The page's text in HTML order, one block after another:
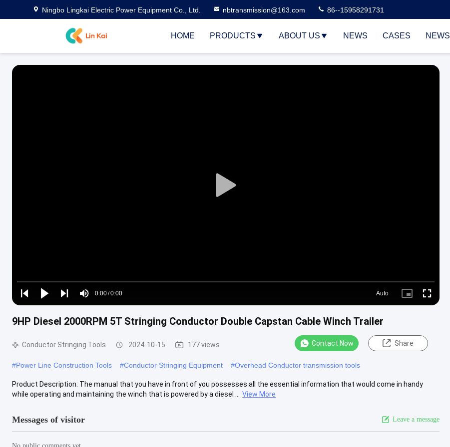
Ningbo Lingkai Electric Power Equipment Co., Ltd. nbtransmission@163.com 86--15958291731
HOME PRODUCTS ABOUT US NEWS CASES NEWS
Play
Play
Play
Play
Mute
Time
0:00/0:00
Loaded:
0%
Auto
Picture- Fullscreen
9HP Diesel 2000RPM 5T Stringing Conductor Double Capstan Cable Winch Trailer
Conductor Stringing Tools 2024-10-15 177 views Contact Now Share
#Power Line Construction Tools #Conductor Stringing Equipment #Overhead Conductor transmission tools
Product Description: The manual that you have in front of you possesses all the essential information that would come in handy
while operating and maintaining the winch that is powered by a diesel ...
View More
Messages of visitor Leave a message
No public comments yet